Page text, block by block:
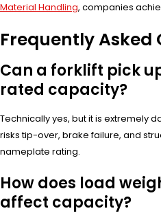
Material Handling, companies
Frequently Asked
Can a forklift pick
rated capacity?
Technically yes, but it is extremely
risks tip-over, brake failure, and
nameplate rating.
How does load
affect capacity?